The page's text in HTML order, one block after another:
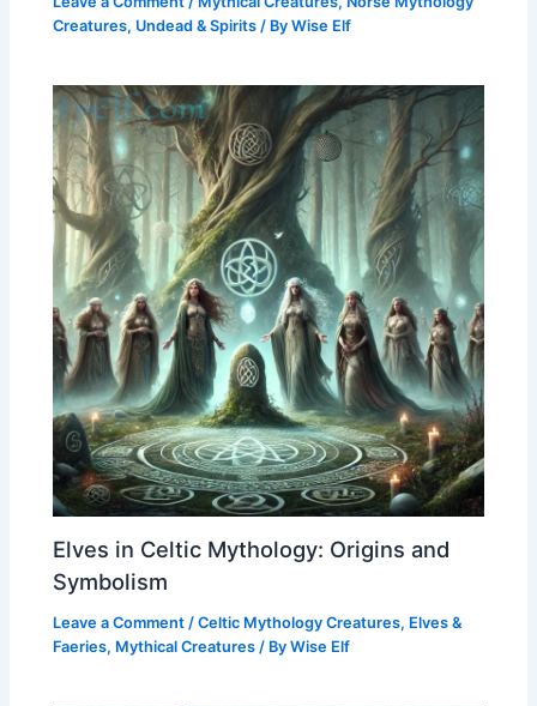
Creatures, Undead & Spirits / ByWise Elf
Elves in Celtic Mythology: Origins and
Symbolism
Leave a Comment /Celtic Mythology Creatures, Elves &
Faeries, Mythical Creatures / ByWise Elf